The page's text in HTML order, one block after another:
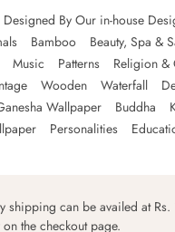
By Our in-house
Bamboo Beauty, Spa &
Music Patterns Religion &
Wooden Waterfall
Wallpaper Buddha
Personalities
can be availed at
the checkout page.